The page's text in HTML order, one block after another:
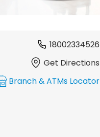
18002334526
Get Directions
Branch & ATMs Locator